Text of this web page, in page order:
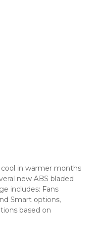
cool in warmer months
new ABS bladed
includes: Fans
Smart options,
based on